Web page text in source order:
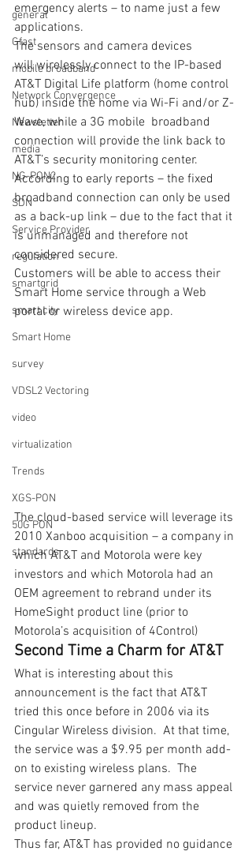
general
Gfast
mobile broadband
Network Convergence
Newsletter
media
NG-PON2
SDN
Service Provider
regulation
smartgrid
smart city
Smart Home
survey
VDSL2 Vectoring
video
virtualization
Trends
XGS-PON
50G PON
standards
emergency alerts – to name just a few
applications.
The sensors and camera devices
will wirelessly connect to the IP-based
AT&T Digital Life platform (home control
hub) inside the home via Wi-Fi and/or Z-
Wave, while a 3G mobile  broadband
connection will provide the link back to
AT&T’s security monitoring center.
According to early reports – the fixed
broadband connection can only be used
as a back-up link – due to the fact that it
is unmanaged and therefore not
considered secure.
Customers will be able to access their
Smart Home service through a Web
portal or wireless device app.
The cloud-based service will leverage its
2010 Xanboo acquisition – a company in
which AT&T and Motorola were key
investors and which Motorola had an
OEM agreement to rebrand under its
HomeSight product line (prior to
Motorola’s acquisition of 4Control)
Second Time a Charm for AT&T
What is interesting about this
announcement is the fact that AT&T
tried this once before in 2006 via its
Cingular Wireless division.  At that time,
the service was a $9.95 per month add-
on to existing wireless plans.  The
service never garnered any mass appeal
and was quietly removed from the
product lineup.
Thus far, AT&T has provided no guidance